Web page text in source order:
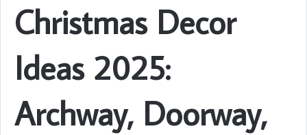
Christmas Decor
Ideas 2025:
Archway, Doorway,